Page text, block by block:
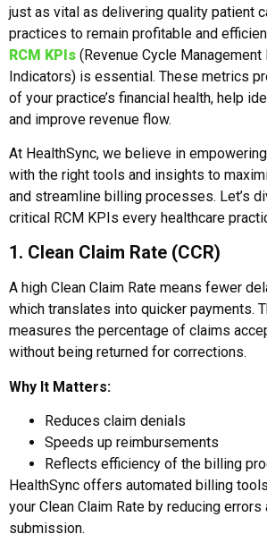
just as vital as delivering quality patient
practices to remain profitable and
RCM KPIs (Revenue Cycle
Indicators) is essential. These metrics
of your practice’s financial health, help
and improve revenue flow.
At HealthSync, we believe in
with the right tools and insights to
and streamline billing processes. Let’s
critical RCM KPIs every healthcare
1. Clean Claim Rate (CCR)
A high Clean Claim Rate means fewer
which translates into quicker payments.
measures the percentage of claims
without being returned for corrections.
Why It Matters:
Reduces claim denials
Speeds up reimbursements
Reflects efficiency of the billing
HealthSync offers automated billing
your Clean Claim Rate by reducing
submission.